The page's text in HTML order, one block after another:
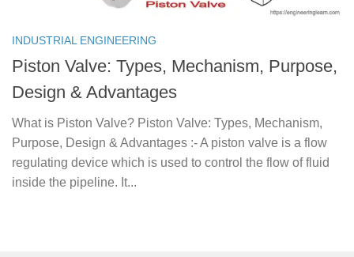
INDUSTRIAL ENGINEERING
Piston Valve: Types, Mechanism, Purpose,
Design & Advantages
What is Piston Valve? Piston Valve: Types, Mechanism,
Purpose, Design & Advantages :- A piston valve is a flow
regulating device which is used to control the flow of fluid
inside the pipeline. It...